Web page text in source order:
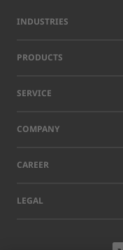
INDUSTRIES
PRODUCTS
SERVICE
COMPANY
CAREER
LEGAL